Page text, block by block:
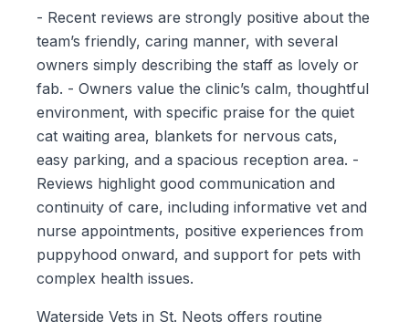
- Recent reviews are strongly positive about the
team’s friendly, caring manner, with several
owners simply describing the staff as lovely or
fab. - Owners value the clinic’s calm, thoughtful
environment, with specific praise for the quiet
cat waiting area, blankets for nervous cats,
easy parking, and a spacious reception area. -
Reviews highlight good communication and
continuity of care, including informative vet and
nurse appointments, positive experiences from
puppyhood onward, and support for pets with
complex health issues.
Waterside Vets in St. Neots offers routine